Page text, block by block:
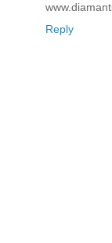
Reply